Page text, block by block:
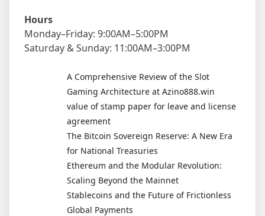
Hours
Monday–Friday: 9:00AM–5:00PM
Saturday & Sunday: 11:00AM–3:00PM
A Comprehensive Review of the Slot
Gaming Architecture at Azino888.win
value of stamp paper for leave and license
agreement
The Bitcoin Sovereign Reserve: A New Era
for National Treasuries
Ethereum and the Modular Revolution:
Scaling Beyond the Mainnet
Stablecoins and the Future of Frictionless
Global Payments